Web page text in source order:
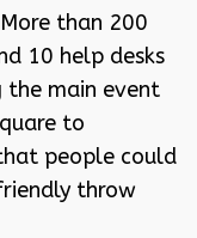
than 200
10 help desks
main event
to
people could
throw